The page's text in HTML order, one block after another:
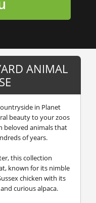
ANIMAL
in Planet
beauty to your zoos
beloved animals that
of years.
this collection
known for its nimble
chicken with its
curious alpaca.